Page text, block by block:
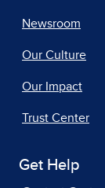
Newsroom
Our Culture
Our Impact
Trust Center
Get Help